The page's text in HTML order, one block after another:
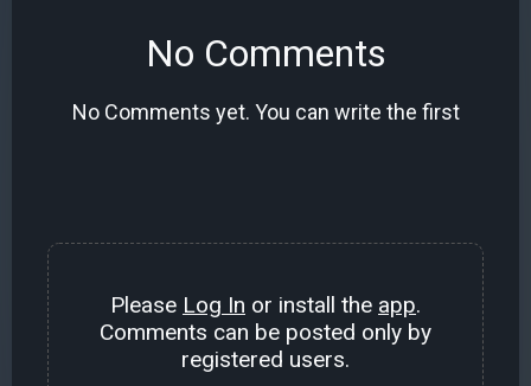
No Comments
No Comments yet. You can write the first
Please Log In or install the app.
Comments can be posted only by
registered users.